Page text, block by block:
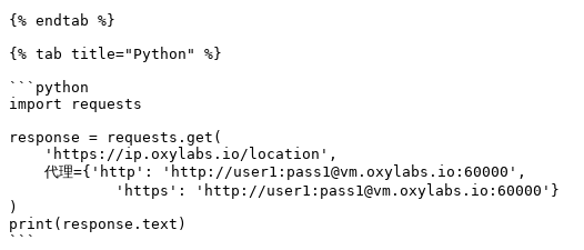
{% endtab %}
{% tab title="Python" %}
```python
import requests
response = requests.get(
)
print(response.text)
```